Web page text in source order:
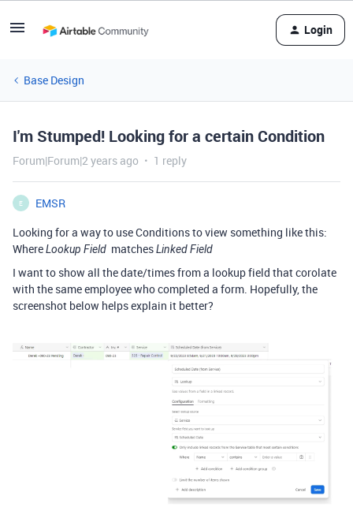
Login
Base Design
I'm Stumped! Looking for a certain Condition
Forum|Forum|2 years ago 1 reply
E
EMSR
Looking for a way to use Conditions to view something like this:
WhereLookup Field matchesLinked Field
I want to show all the date/times from a lookup field that corolate
with the same employee who completed a form. Hopefully, the
screenshot below helps explain it better?